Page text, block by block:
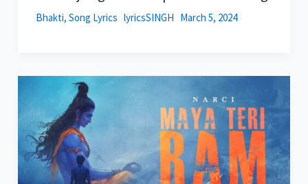
Bhakti, Song Lyrics lyricsSINGH March 5, 2024